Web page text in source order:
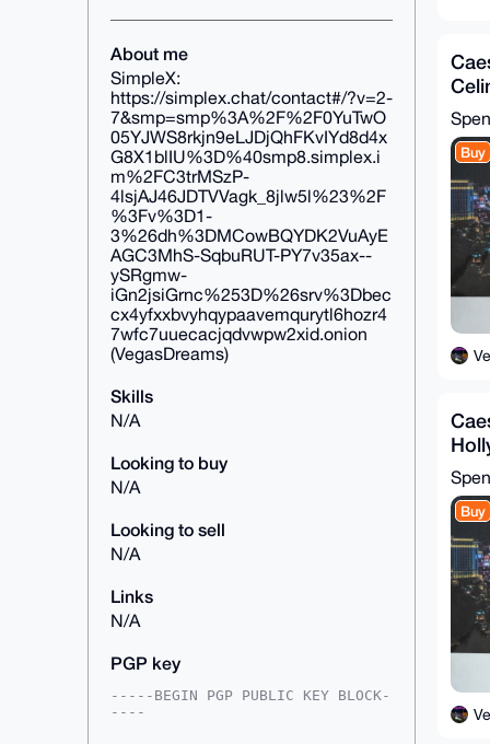
About me
SimpleX:
https://simplex.chat/contact#/?v=2-
7&smp=smp%3A%2F%2F0YuTwO
05YJWS8rkjn9eLJDjQhFKvIYd8d4x
G8X1blIU%3D%40smp8.simplex.i
m%2FC3trMSzP-
4lsjAJ46JDTVVagk_8jlw5l%23%2F
%3Fv%3D1-
3%26dh%3DMCowBQYDK2VuAyE
AGC3MhS-SqbuRUT-PY7v35ax--
ySRgmw-
iGn2jsiGrnc%253D%26srv%3Dbec
cx4yfxxbvyhqypaavemqurytl6hozr4
7wfc7uuecacjqdvwpw2xid.onion
(VegasDreams)
Skills
N/A
Looking to buy
N/A
Looking to sell
N/A
Links
N/A
PGP key
-----BEGIN PGP PUBLIC KEY BLOCK-
----
Buy
Buy